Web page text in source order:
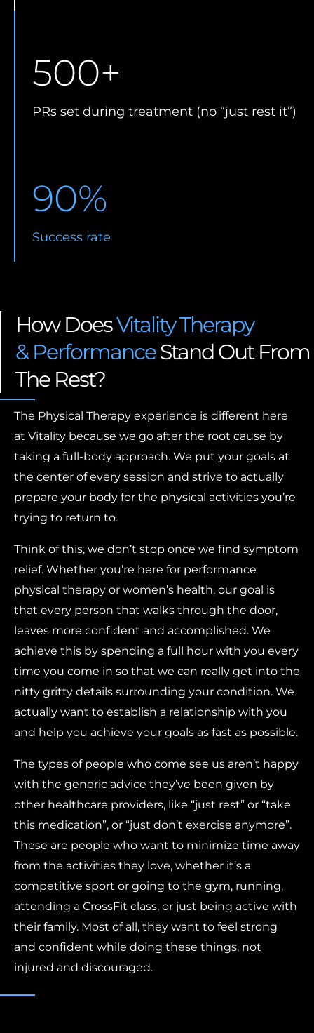
500+
PRs set during treatment (no “just rest it”)
90%
Success rate
How DoesVitality Therapy
& PerformanceStand Out From
The Rest?
The Physical Therapy experience is different here
at Vitality because we go after the root cause by
taking a full-body approach. We put your goals at
the center of every session and strive to actually
prepare your body for the physical activities you’re
trying to return to.
Think of this, we don’t stop once we find symptom
relief. Whether you’re here for performance
physical therapy or women’s health, our goal is
that every person that walks through the door,
leaves more confident and accomplished. We
achieve this by spending a full hour with you every
time you come in so that we can really get into the
nitty gritty details surrounding your condition. We
actually want to establish a relationship with you
and help you achieve your goals as fast as possible.
The types of people who come see us aren’t happy
with the generic advice they’ve been given by
other healthcare providers, like “just rest” or “take
this medication”, or “just don’t exercise anymore”.
These are people who want to minimize time away
from the activities they love, whether it’s a
competitive sport or going to the gym, running,
attending a CrossFit class, or just being active with
their family. Most of all, they want to feel strong
and confident while doing these things, not
injured and discouraged.